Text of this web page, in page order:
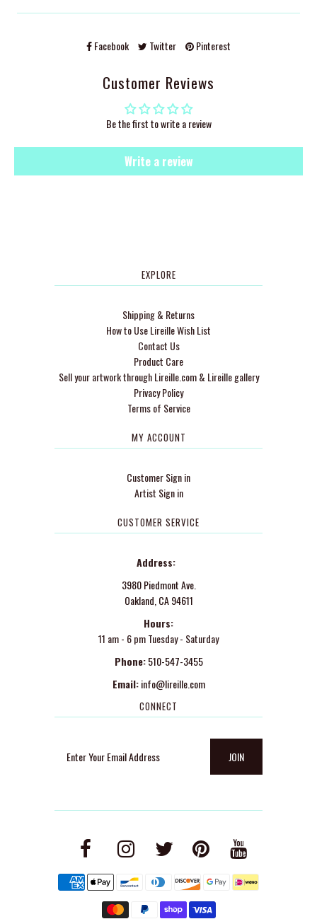
Facebook Twitter Pinterest
Customer Reviews
Be the first to write a review
Write a review
EXPLORE
Shipping & Returns
How to Use Lireille Wish List
Contact Us
Product Care
Sell your artwork through Lireille.com & Lireille gallery
Privacy Policy
Terms of Service
MY ACCOUNT
Customer Sign in
Artist Sign in
CUSTOMER SERVICE
Address:
3980 Piedmont Ave.
Oakland, CA 94611
Hours:
11 am - 6 pm Tuesday - Saturday
Phone: 510-547-3455
Email: info@lireille.com
CONNECT